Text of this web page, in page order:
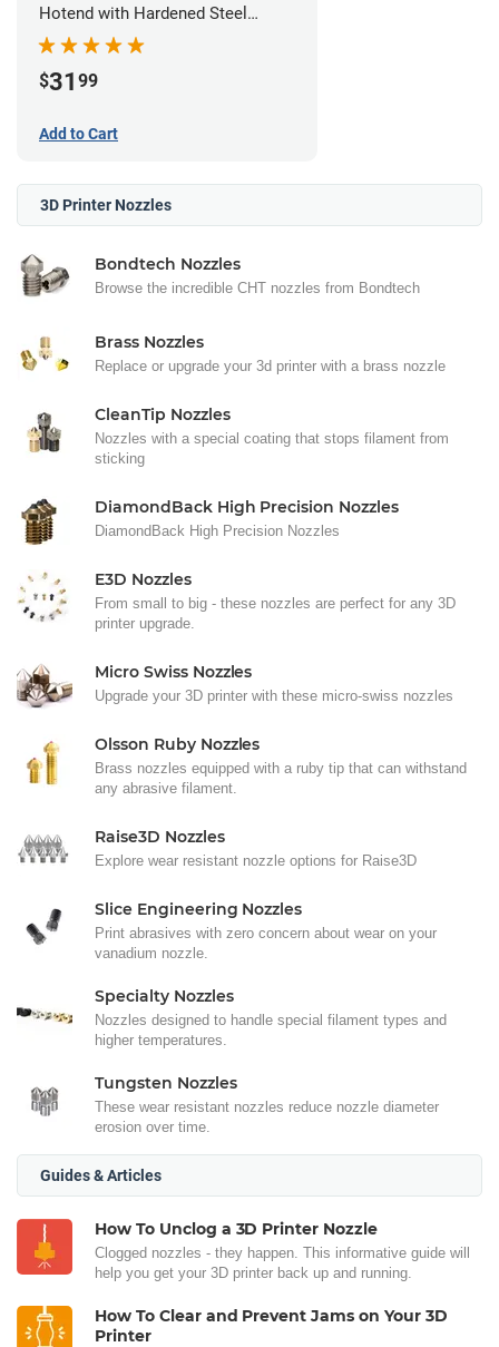
Hotend with Hardened Steel
Nozzle - 1.75mm x 0.60mm
$31 99
Add to Cart
3D Printer Nozzles
Bondtech Nozzles
Browse the incredible CHT nozzles from Bondtech
Brass Nozzles
Replace or upgrade your 3d printer with a brass nozzle
CleanTip Nozzles
Nozzles with a special coating that stops filament from
sticking
DiamondBack High Precision Nozzles
DiamondBack High Precision Nozzles
E3D Nozzles
From small to big - these nozzles are perfect for any 3D
printer upgrade.
Micro Swiss Nozzles
Upgrade your 3D printer with these micro-swiss nozzles
Olsson Ruby Nozzles
Brass nozzles equipped with a ruby tip that can withstand
any abrasive filament.
Raise3D Nozzles
Explore wear resistant nozzle options for Raise3D
Slice Engineering Nozzles
Print abrasives with zero concern about wear on your
vanadium nozzle.
Specialty Nozzles
Nozzles designed to handle special filament types and
higher temperatures.
Tungsten Nozzles
These wear resistant nozzles reduce nozzle diameter
erosion over time.
Guides & Articles
How To Unclog a 3D Printer Nozzle
Clogged nozzles - they happen. This informative guide will
help you get your 3D printer back up and running.
How To Clear and Prevent Jams on Your 3D
Printer